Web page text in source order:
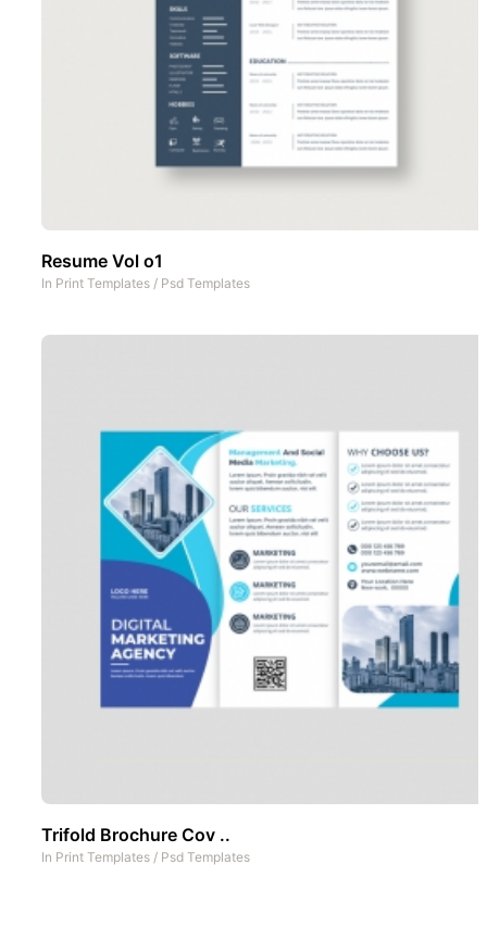
Resume Vol o1
In Print Templates / Psd Templates
Trifold Brochure Cov ..
In Print Templates / Psd Templates